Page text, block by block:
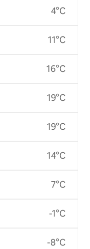
4°C
11°C
16°C
19°C
19°C
14°C
7°C
-1°C
-8°C